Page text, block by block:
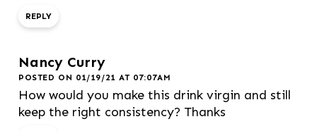
REPLY
Nancy Curry
POSTED ON 01/19/21 AT 07:07AM
How would you make this drink virgin and still
keep the right consistency? Thanks